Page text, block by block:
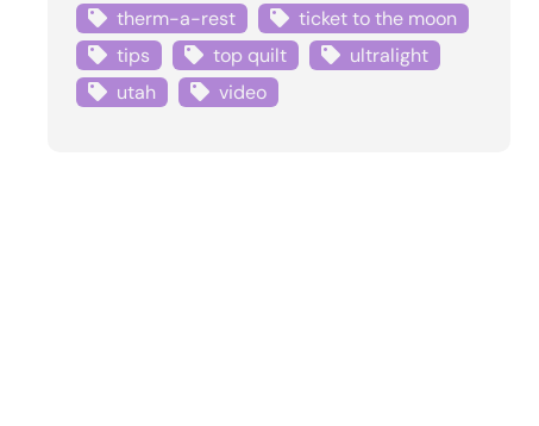
therm-a-rest
ticket to the moon
tips
top quilt
ultralight
utah
video